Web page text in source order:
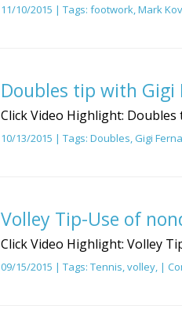
11/10/2015 | Tags: footwork,Mark
Doubles tip with Gigi
Click Video Highlight:
10/13/2015 | Tags: Doubles, Gigi
Volley Tip-Use of
Click Video Highlight: Volley
09/15/2015 | Tags: Tennis,volley, |